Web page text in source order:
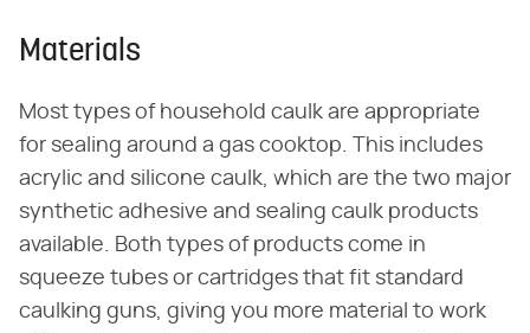
Materials
Most types of household caulk are appropriate
for sealing around a gas cooktop. This includes
acrylic and silicone caulk, which are the two major
synthetic adhesive and sealing caulk products
available. Both types of products come in
squeeze tubes or cartridges that fit standard
caulking guns, giving you more material to work